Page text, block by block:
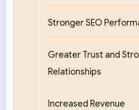
Stronger SEO
Greater Trust and
Relationships
Increased Revenue